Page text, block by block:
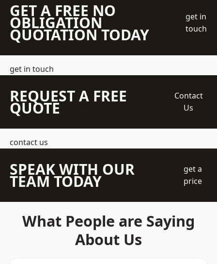
GET A FREE NO
OBLIGATION
QUOTATION TODAY
get in
touch
get in touch
REQUEST A FREE
QUOTE
Contact
Us
contact us
SPEAK WITH OUR
TEAM TODAY
get a
price
What People are Saying
About Us